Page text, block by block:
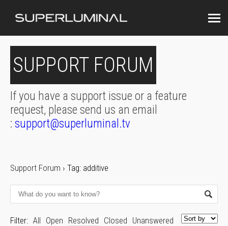
SUPPORT FORUM
If you have a support issue or a feature
request, please send us an email
: support@superluminal.tv
Support Forum › Tag: additive
Filter: All Open Resolved Closed Unanswered